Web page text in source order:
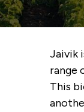
Jaivik
range
This